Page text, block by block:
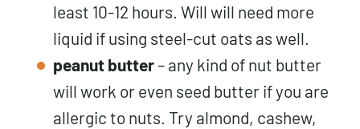
least 10-12 hours. Will will need more
liquid if using steel-cut oats as well.
peanut butter– any kind of nut butter
will work or even seed butter if you are
allergic to nuts. Try almond, cashew,